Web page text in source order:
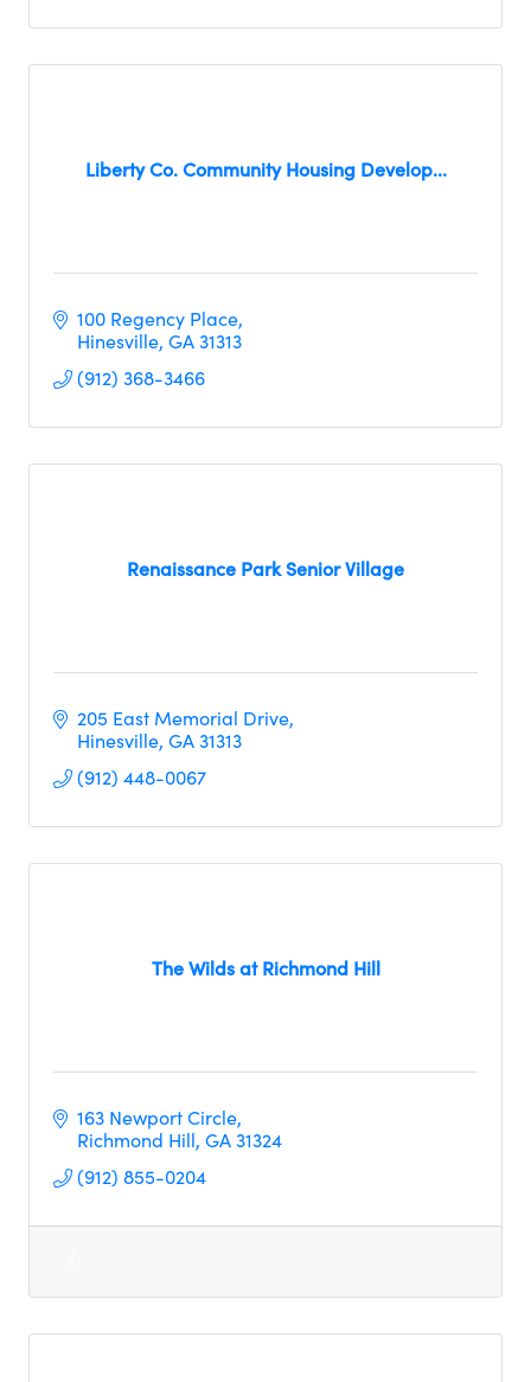
Liberty Co. Community Housing Develop...
100 Regency Place
Hinesville GA31313
(912) 368-3466
Renaissance Park Senior Village
205 East Memorial Drive
Hinesville GA31313
(912) 448-0067
The Wilds at Richmond Hill
163 Newport Circle
Richmond Hill GA31324
(912) 855-0204